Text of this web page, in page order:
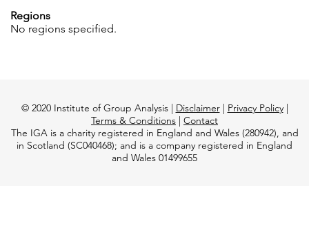
Regions
No regions specified.
© 2020 Institute of Group Analysis | Disclaimer| Privacy Policy|
Terms & Conditions | Contact
The IGA is a charity registered in England and Wales (280942), and
in Scotland (SC040468); and is a company registered in England
and Wales 01499655